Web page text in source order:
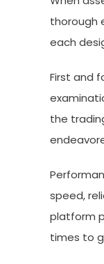
thorough
each
First and
the
speed,
platform
times to